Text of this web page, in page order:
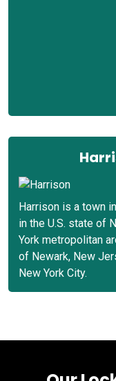
Harrison is a town
in the U.S. state of
York metropolitan
of Newark, New
New York City.